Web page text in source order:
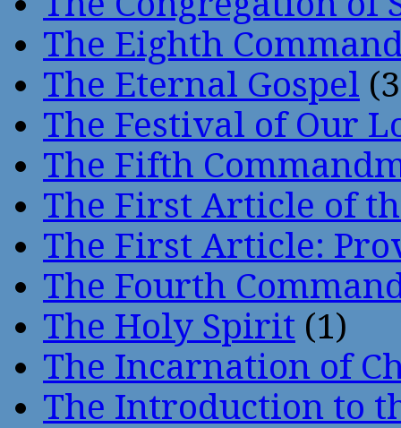
The Eighth
The Eternal Gospel
The Festival of Our
The Fifth
The First Article of
The First Article:
The Fourth
The Holy Spirit (1)
The Incarnation of
The Introduction to